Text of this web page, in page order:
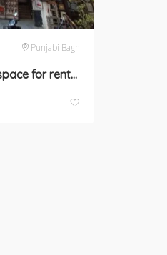
Punjabi Bagh
Punjabi Bagh-space for rent in Delhi